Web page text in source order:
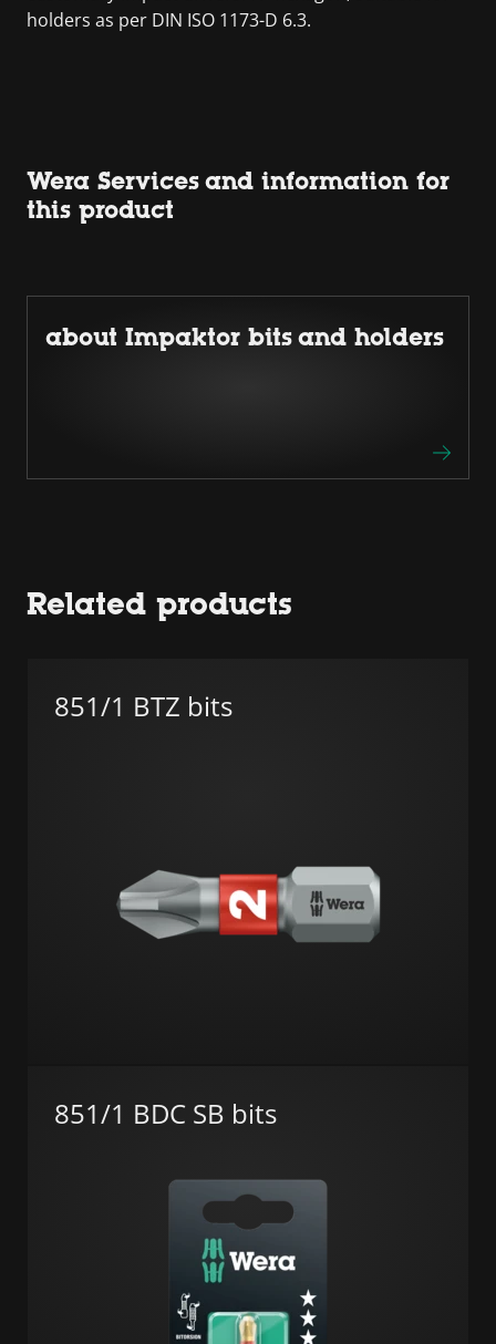
holders as per DIN ISO 1173-D 6.3.
Wera Services and information for
this product
about Impaktor bits and holders
Related products
851/1 BTZ bits
851/1 BDC SB bits